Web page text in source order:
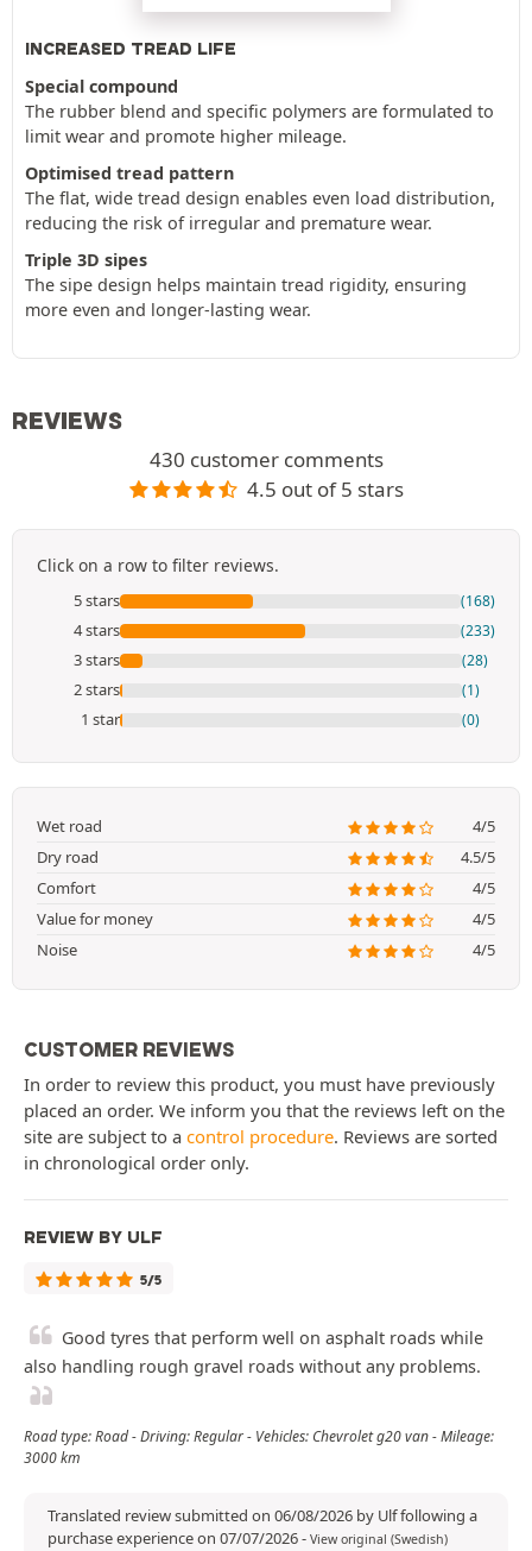
INCREASED TREAD LIFE
Special compound
The rubber blend and specific polymers are formulated to
limit wear and promote higher mileage.
Optimised tread pattern
The flat, wide tread design enables even load distribution,
reducing the risk of irregular and premature wear.
Triple 3D sipes
The sipe design helps maintain tread rigidity, ensuring
more even and longer-lasting wear.
REVIEWS
430 customer comments
4.5 out of 5 stars
Click on a row to filter reviews.
5 stars (168)
4 stars (233)
3 stars (28)
2 stars (1)
1 star (0)
Wet road
4/5
Dry road
4.5/5
Comfort
4/5
Value for money
4/5
Noise
4/5
CUSTOMER REVIEWS
In order to review this product, you must have previously
placed an order. We inform you that the reviews left on the
site are subject to a control procedure. Reviews are sorted
in chronological order only.
REVIEW BY ULF
5/5
Good tyres that perform well on asphalt roads while
also handling rough gravel roads without any problems.
Road type: Road - Driving: Regular - Vehicles: Chevrolet g20 van - Mileage:
3000 km
Translated review submitted on 06/08/2026 by Ulf following a
purchase experience on 07/07/2026- View original (Swedish)